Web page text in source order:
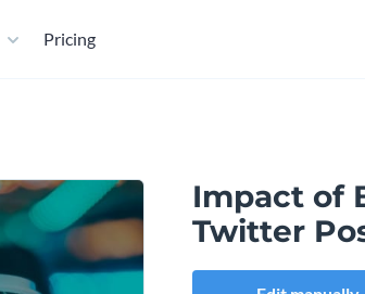
Pricing
Impact of
Twitter